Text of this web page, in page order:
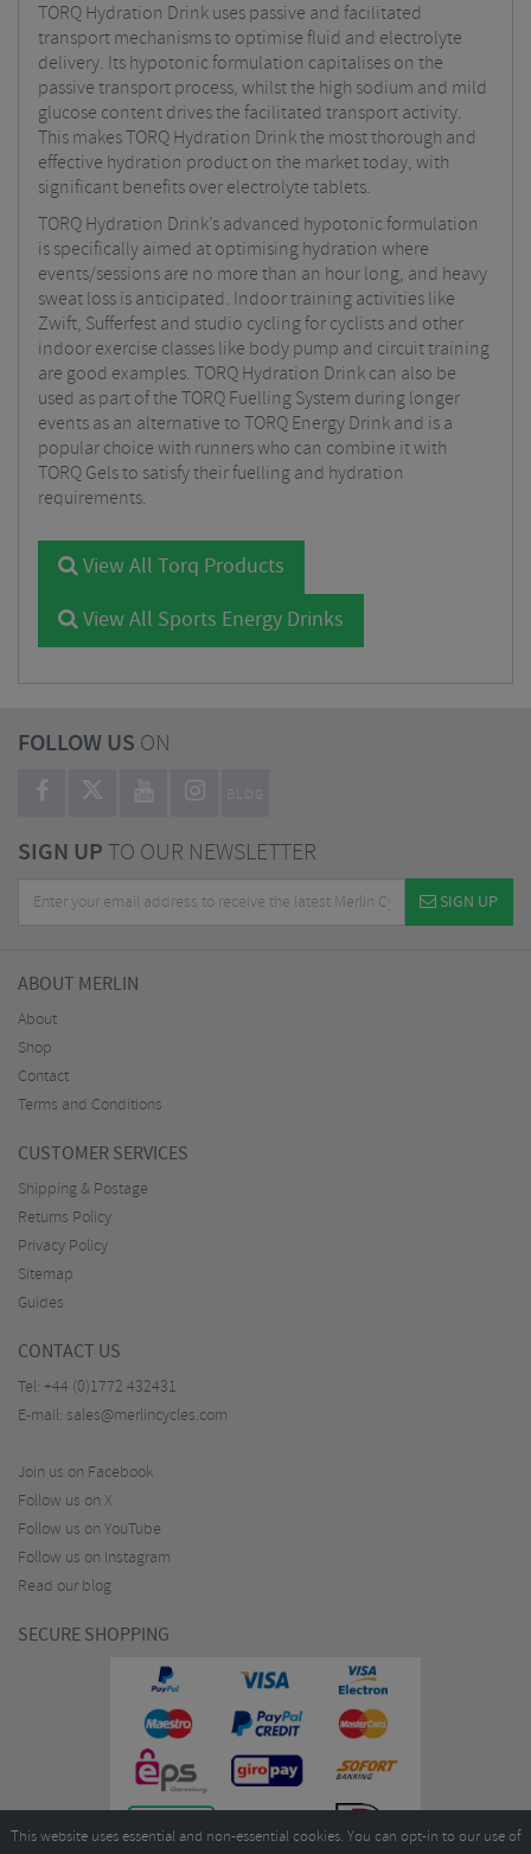
TORQ Hydration Drink uses passive and facilitated
transport mechanisms to optimise fluid and electrolyte
delivery. Its hypotonic formulation capitalises on the
passive transport process, whilst the high sodium and mild
glucose content drives the facilitated transport activity.
This makes TORQ Hydration Drink the most thorough and
effective hydration product on the market today, with
significant benefits over electrolyte tablets.
TORQ Hydration Drink’s advanced hypotonic formulation
is specifically aimed at optimising hydration where
events/sessions are no more than an hour long, and heavy
sweat loss is anticipated. Indoor training activities like
Zwift, Sufferfest and studio cycling for cyclists and other
indoor exercise classes like body pump and circuit training
are good examples. TORQ Hydration Drink can also be
used as part of the TORQ Fuelling System during longer
events as an alternative to TORQ Energy Drink and is a
popular choice with runners who can combine it with
TORQ Gels to satisfy their fuelling and hydration
requirements.
View All Torq Products
View All Sports Energy Drinks
FOLLOW US ON
BLOG
SIGN UPTO OUR NEWSLETTER
SIGN UP
ABOUT MERLIN
About
Shop
Contact
Terms and Conditions
CUSTOMER SERVICES
Shipping & Postage
Returns Policy
Privacy Policy
Sitemap
Guides
CONTACT US
Tel: +44 (0)1772 432431
E-mail: sales@merlincycles.com
Join us on Facebook
Follow us on X
Follow us on YouTube
Follow us on Instagram
Read our blog
SECURE SHOPPING
This website uses essential and non-essential cookies. You can opt-in to our use of